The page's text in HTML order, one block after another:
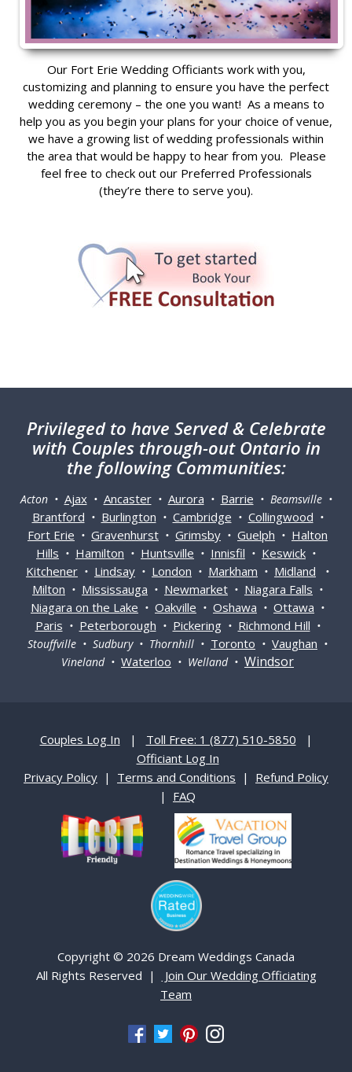
Our Fort Erie Wedding Officiants work with you,
customizing and planning to ensure you have the perfect
wedding ceremony – the one you want! As a means to
help you as you begin your plans for your choice of venue,
we have a growing list of wedding professionals within
the area that would be happy to hear from you. Please
feel free to check out our Preferred Professionals
(they’re there to serve you).
Privileged to have Served & Celebrate
with Couples through-out Ontario in
the following Communities:
Acton • Ajax• Ancaster• Aurora • Barrie • Beamsville •
Brantford • Burlington • Cambridge • Collingwood •
Fort Erie • Gravenhurst • Grimsby • Guelph • Halton
Hills • Hamilton • Huntsville • Innisfil • Keswick •
Kitchener • Lindsay • London • Markham • Midland •
Milton • Mississauga • Newmarket • Niagara Falls •
Niagara on the Lake • Oakville • Oshawa • Ottawa •
Paris • Peterborough • Pickering• Richmond Hill •
Stouffville • Sudbury • Thornhill • Toronto • Vaughan •
Vineland • Waterloo • Welland • Windsor
Couples Log In | Toll Free: 1 (877) 510-5850 |
Officiant Log In
Privacy Policy | Terms and Conditions | Refund Policy
| FAQ
Copyright © 2026 Dream Weddings Canada
All Rights Reserved |
Join Our Wedding Officiating
Team